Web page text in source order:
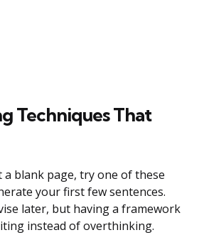
Techniques That
a blank page, try one of these
your first few sentences.
later, but having a framework
instead of overthinking.